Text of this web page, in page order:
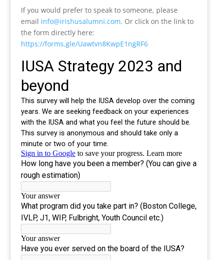
If you would prefer to speak to someone, please
email info@irishusalumni.com. Or click on the link to
the form directly here:
https://forms.gle/Uawtvn8KwpE1ngRF6